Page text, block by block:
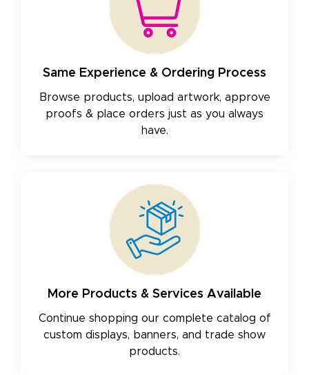
Same Experience & Ordering Process
Browse products, upload artwork, approve
proofs & place orders just as you always
have.
More Products & Services Available
Continue shopping our complete catalog of
custom displays, banners, and trade show
products.